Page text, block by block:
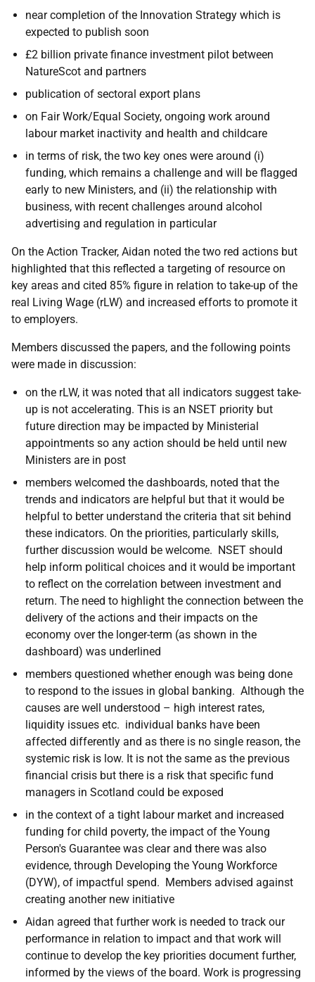
near completion of the Innovation Strategy which is
expected to publish soon
£2 billion private finance investment pilot between
NatureScot and partners
publication of sectoral export plans
on Fair Work/Equal Society, ongoing work around
labour market inactivity and health and childcare
in terms of risk, the two key ones were around (i)
funding, which remains a challenge and will be flagged
early to new Ministers, and (ii) the relationship with
business, with recent challenges around alcohol
advertising and regulation in particular
On the Action Tracker, Aidan noted the two red actions but
highlighted that this reflected a targeting of resource on
key areas and cited 85% figure in relation to take-up of the
real Living Wage (rLW) and increased efforts to promote it
to employers.
Members discussed the papers, and the following points
were made in discussion:
on the rLW, it was noted that all indicators suggest take-
up is not accelerating. This is an NSET priority but
future direction may be impacted by Ministerial
appointments so any action should be held until new
Ministers are in post
members welcomed the dashboards, noted that the
trends and indicators are helpful but that it would be
helpful to better understand the criteria that sit behind
these indicators. On the priorities, particularly skills,
further discussion would be welcome. NSET should
help inform political choices and it would be important
to reflect on the correlation between investment and
return. The need to highlight the connection between the
delivery of the actions and their impacts on the
economy over the longer-term (as shown in the
dashboard) was underlined
members questioned whether enough was being done
to respond to the issues in global banking. Although the
causes are well understood – high interest rates,
liquidity issues etc. individual banks have been
affected differently and as there is no single reason, the
systemic risk is low. It is not the same as the previous
financial crisis but there is a risk that specific fund
managers in Scotland could be exposed
in the context of a tight labour market and increased
funding for child poverty, the impact of the Young
Person's Guarantee was clear and there was also
evidence, through Developing the Young Workforce
(DYW), of impactful spend. Members advised against
creating another new initiative
Aidan agreed that further work is needed to track our
performance in relation to impact and that work will
continue to develop the key priorities document further,
informed by the views of the board. Work is progressing